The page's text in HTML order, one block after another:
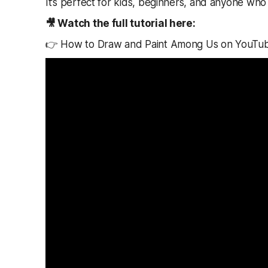
It’s perfect for kids, beginners, and anyone
🎥 Watch the full tutorial here:
👉 How to Draw and Paint Among Us on